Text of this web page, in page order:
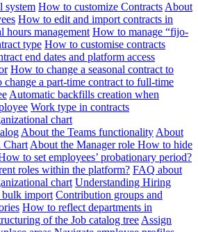
system How to customize Contracts About
How to edit and import contracts in
hours management How to manage “fijo-
type How to customise contracts
end dates and platform access
How to change a seasonal contract to
change a part-time contract to full-time
Automatic backfills creation when
Work type in contracts
chart
About the Teams functionality About
Chart About the Manager role How to hide
to set employees’ probationary period?
roles within the platform? FAQ about
chart Understanding Hiring
bulk import Contribution groups and
How to reflect departments in
of the Job catalog tree Assign